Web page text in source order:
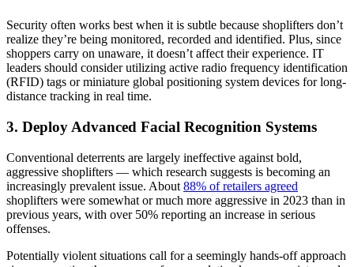
Security often works best when it is subtle because shoplifters don’t
realize they’re being monitored, recorded and identified. Plus, since
shoppers carry on unaware, it doesn’t affect their experience. IT
leaders should consider utilizing active radio frequency identification
(RFID) tags or miniature global positioning system devices for long-
distance tracking in real time.
3. Deploy Advanced Facial Recognition Systems
Conventional deterrents are largely ineffective against bold,
aggressive shoplifters — which research suggests is becoming an
increasingly prevalent issue. About 88% of retailers agreed
shoplifters were somewhat or much more aggressive in 2023 than in
previous years, with over 50% reporting an increase in serious
offenses.
Potentially violent situations call for a seemingly hands-off approach